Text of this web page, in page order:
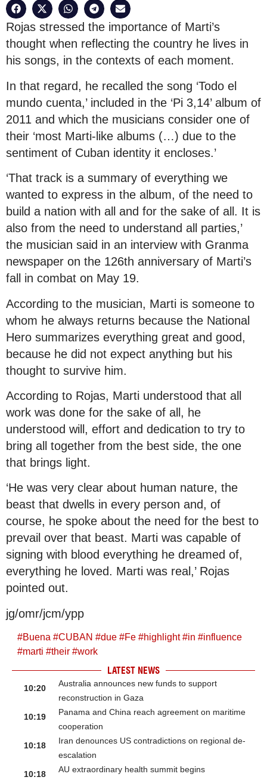
Rojas stressed the importance of Marti’s
thought when reflecting the country he lives in
his songs, in the contexts of each moment.
In that regard, he recalled the song ‘Todo el
mundo cuenta,’ included in the ‘Pi 3,14’ album of
2011 and which the musicians consider one of
their ‘most Marti-like albums (…) due to the
sentiment of Cuban identity it encloses.’
‘That track is a summary of everything we
wanted to express in the album, of the need to
build a nation with all and for the sake of all. It is
also from the need to understand all parties,’
the musician said in an interview with Granma
newspaper on the 126th anniversary of Marti’s
fall in combat on May 19.
According to the musician, Marti is someone to
whom he always returns because the National
Hero summarizes everything great and good,
because he did not expect anything but his
thought to survive him.
According to Rojas, Marti understood that all
work was done for the sake of all, he
understood will, effort and dedication to try to
bring all together from the best side, the one
that brings light.
‘He was very clear about human nature, the
beast that dwells in every person and, of
course, he spoke about the need for the best to
prevail over that beast. Marti was capable of
signing with blood everything he dreamed of,
everything he loved. Marti was real,’ Rojas
pointed out.
jg/omr/jcm/ypp
#Buena #CUBAN #due #Fe #highlight#in #influence
#marti #their #work
LATEST NEWS
10:20
Australia announces new funds to support
reconstruction in Gaza
10:19
Panama and China reach agreement on maritime
cooperation
10:18
Iran denounces US contradictions on regional de-
escalation
10:18
AU extraordinary health summit begins